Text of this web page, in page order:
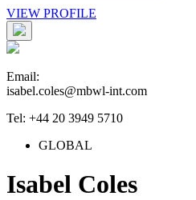
VIEW PROFILE
Email:
isabel.coles@mbwl-int.com
Tel: +44 20 3949 5710
GLOBAL
Isabel Coles